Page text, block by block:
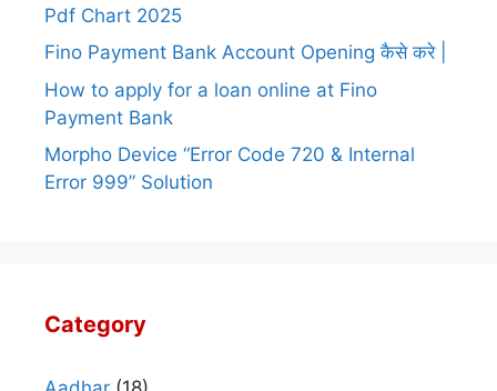
Pdf Chart 2025
Fino Payment Bank Account Opening कैसे करे |
How to apply for a loan online at Fino
Payment Bank
Morpho Device “Error Code 720 & Internal
Error 999” Solution
Category